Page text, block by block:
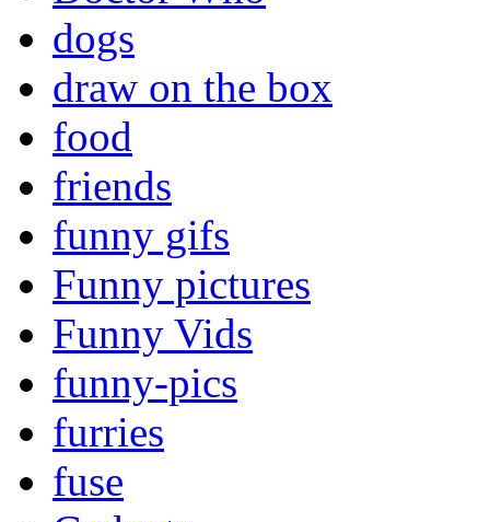
dogs
draw on the box
food
friends
funny gifs
Funny pictures
Funny Vids
funny-pics
furries
fuse